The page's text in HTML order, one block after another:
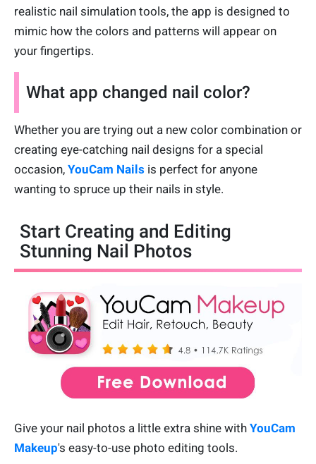
realistic nail simulation tools, the app is designed to
mimic how the colors and patterns will appear on
your fingertips.
What app changed nail color?
Whether you are trying out a new color combination or
creating eye-catching nail designs for a special
occasion, YouCam Nails is perfect for anyone
wanting to spruce up their nails in style.
Start Creating and Editing
Stunning Nail Photos
Give your nail photos a little extra shine with YouCam
Makeup's easy-to-use photo editing tools.